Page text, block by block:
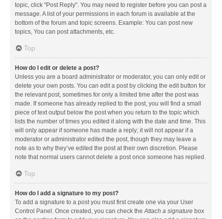
topic, click "Post Reply". You may need to register before you can post a
message. A list of your permissions in each forum is available at the
bottom of the forum and topic screens. Example: You can post new
topics, You can post attachments, etc.
Top
How do I edit or delete a post?
Unless you are a board administrator or moderator, you can only edit or
delete your own posts. You can edit a post by clicking the edit button for
the relevant post, sometimes for only a limited time after the post was
made. If someone has already replied to the post, you will find a small
piece of text output below the post when you return to the topic which
lists the number of times you edited it along with the date and time. This
will only appear if someone has made a reply; it will not appear if a
moderator or administrator edited the post, though they may leave a
note as to why they’ve edited the post at their own discretion. Please
note that normal users cannot delete a post once someone has replied.
Top
How do I add a signature to my post?
To add a signature to a post you must first create one via your User
Control Panel. Once created, you can check theAttach a signature box